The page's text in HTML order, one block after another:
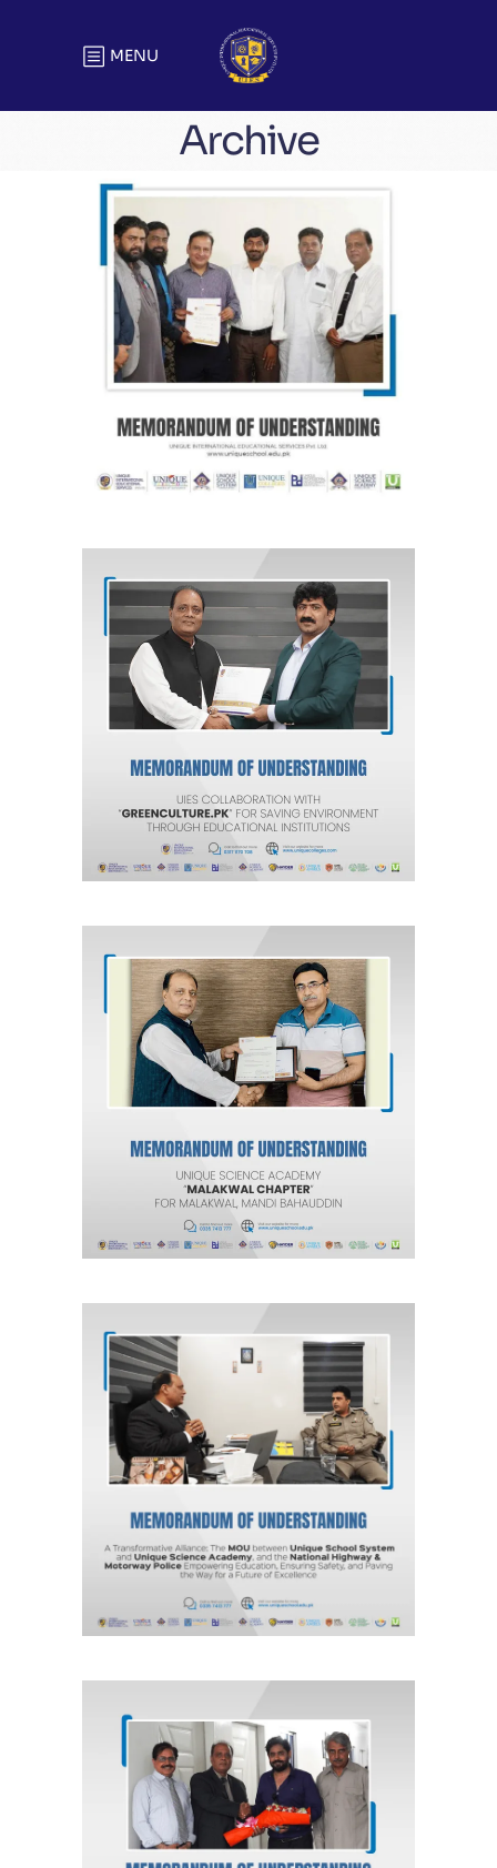
MENU
Archive
Memorandum of Understanding
Agreements & MOUs
Unique International Educational
Services (Pvt) Ltd. Collaboration
with Green Culture for Saving
Environment through Educational
Agreements & MOUs
MOU for Malakwal, Mandi Bahauddin
“Malakwal Chapter”
MOU with National Highway and
Motorway Police
A CSR Initiative and a Collaborative
move with SAHARA For Life Trust for
First Aid Treatment